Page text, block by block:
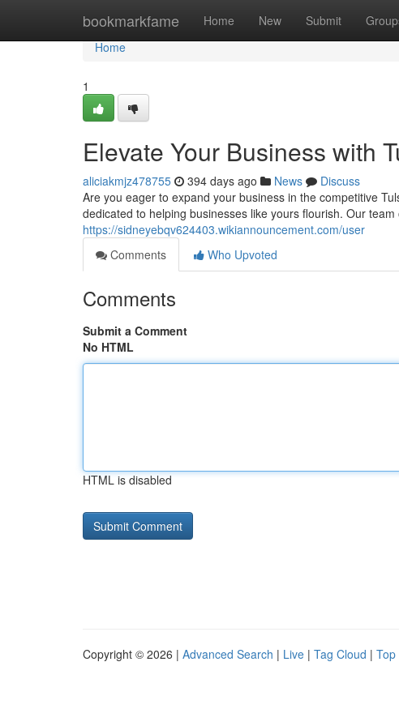
bookmarkfame Home New Submit
Home
Home
1
Elevate Your Business with
aliciakmjz478755 394 days ago News
Discuss
Are you eager to expand your business in the competitive
dedicated to helping businesses like yours flourish. Our
https://sidneyebqv624403.wikiannouncement.com/user
Comments
Who Upvoted
Comments
Submit a Comment
No HTML
HTML is disabled
Copyright © 2026 | Advanced Search | Live | Tag Cloud | Top